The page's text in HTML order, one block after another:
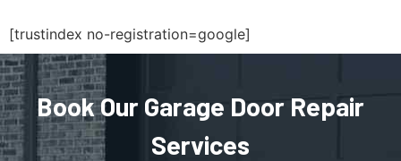
Medford, MA
Medway, MA
Melrose, MA
[trustindex no-registration=google]
Book Our Garage Door Repair
Services